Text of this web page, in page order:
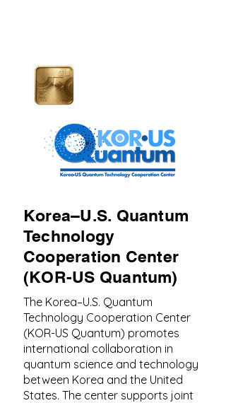
Korea–U.S. Quantum
Technology
Cooperation Center
(KOR-US Quantum)
The Korea–U.S. Quantum
Technology Cooperation Center
(KOR-US Quantum) promotes
international collaboration in
quantum science and technology
between Korea and the United
States. The center supports joint